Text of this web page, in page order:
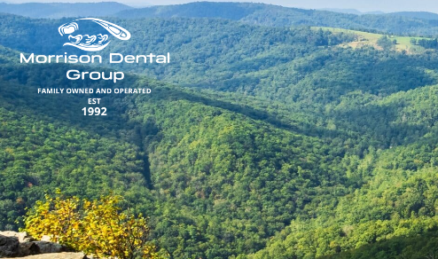
Skip
to
content